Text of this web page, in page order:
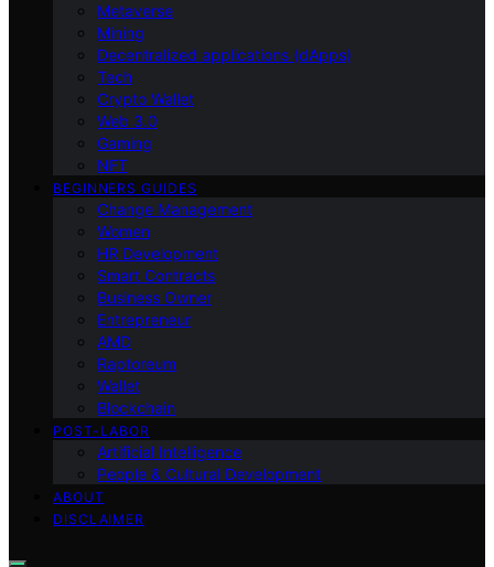
Metaverse
Mining
Decentralized applications (dApps)
Tech
Crypto Wallet
Web 3.0
Gaming
NFT
BEGINNERS GUIDES
Change Management
Women
HR Development
Smart Contracts
Business Owner
Entrepreneur
AMD
Raptoreum
Wallet
Blockchain
POST-LABOR
Artificial Intelligence
People & Cultural Development
ABOUT
DISCLAIMER